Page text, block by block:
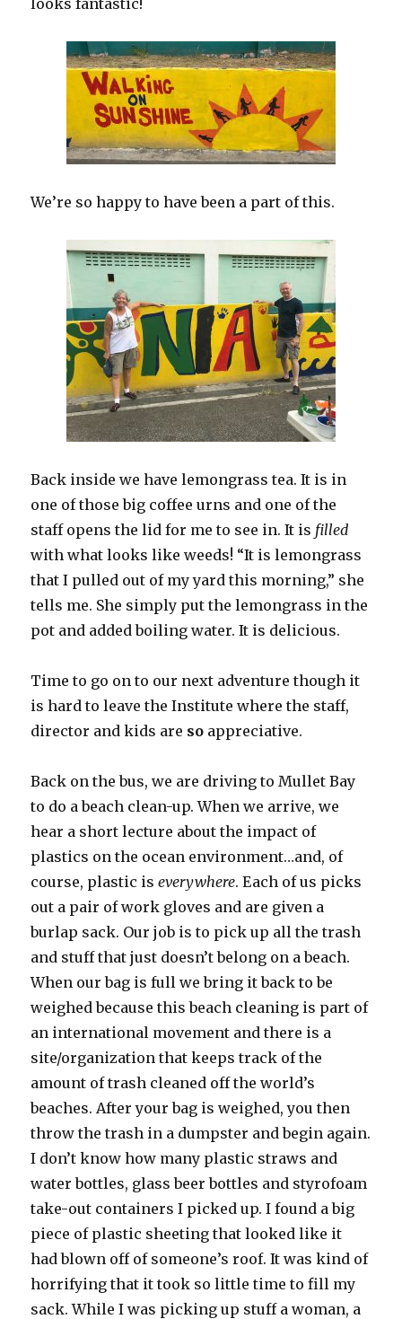
looks fantastic!
We’re so happy to have been a part of this.
Back inside we have lemongrass tea. It is in
one of those big coffee urns and one of the
staff opens the lid for me to see in. It is filled
with what looks like weeds! “It is lemongrass
that I pulled out of my yard this morning,” she
tells me. She simply put the lemongrass in the
pot and added boiling water. It is delicious.
Time to go on to our next adventure though it
is hard to leave the Institute where the staff,
director and kids are so appreciative.
Back on the bus, we are driving to Mullet Bay
to do a beach clean-up. When we arrive, we
hear a short lecture about the impact of
plastics on the ocean environment…and, of
course, plastic iseverywhere. Each of us picks
out a pair of work gloves and are given a
burlap sack. Our job is to pick up all the trash
and stuff that just doesn’t belong on a beach.
When our bag is full we bring it back to be
weighed because this beach cleaning is part of
an international movement and there is a
site/organization that keeps track of the
amount of trash cleaned off the world’s
beaches. After your bag is weighed, you then
throw the trash in a dumpster and begin again.
I don’t know how many plastic straws and
water bottles, glass beer bottles and styrofoam
take-out containers I picked up. I found a big
piece of plastic sheeting that looked like it
had blown off of someone’s roof. It was kind of
horrifying that it took so little time to fill my
sack. While I was picking up stuff a woman, a